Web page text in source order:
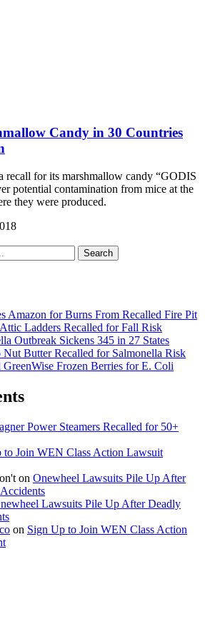
Candy in 30 Countries
recall for its marshmallow candy “GODIS
potential contamination from mice at the
they were produced.
Search
Amazon for Burns From Recalled Fire Pit
Ladders Recalled for Fall Risk
Outbreak Sickens 345 in 27 States
Nut Butter Recalled for Salmonella Risk
Frozen Berries for E. Coli
Power Steamers Recalled for 50+
to Join WEN Class Action Lawsuit
on Onewheel Lawsuits Pile Up After
Lawsuits Pile Up After Deadly
on Sign Up to Join WEN Class Action